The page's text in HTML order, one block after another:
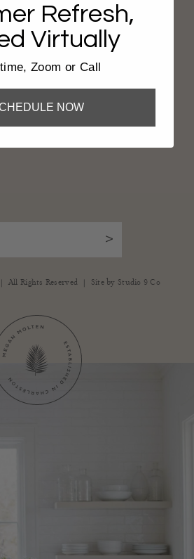
>
| All Rights Reserved | Site by Studio 9 Co
Refresh,
Virtually
Zoom or Call
NOW